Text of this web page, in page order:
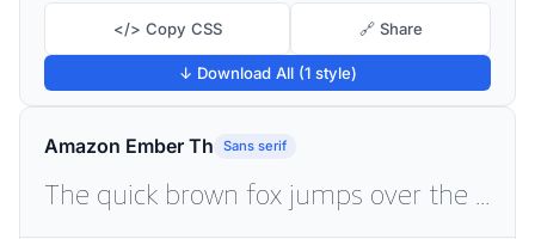
</> Copy CSS 🔗 Share
↓ Download All (1 style)
Amazon Ember Th Sans serif